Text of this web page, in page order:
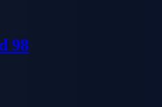
98